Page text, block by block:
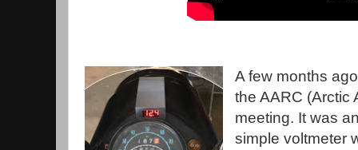
A few months
the AARC (Arctic
meeting. It was
simple voltmeter